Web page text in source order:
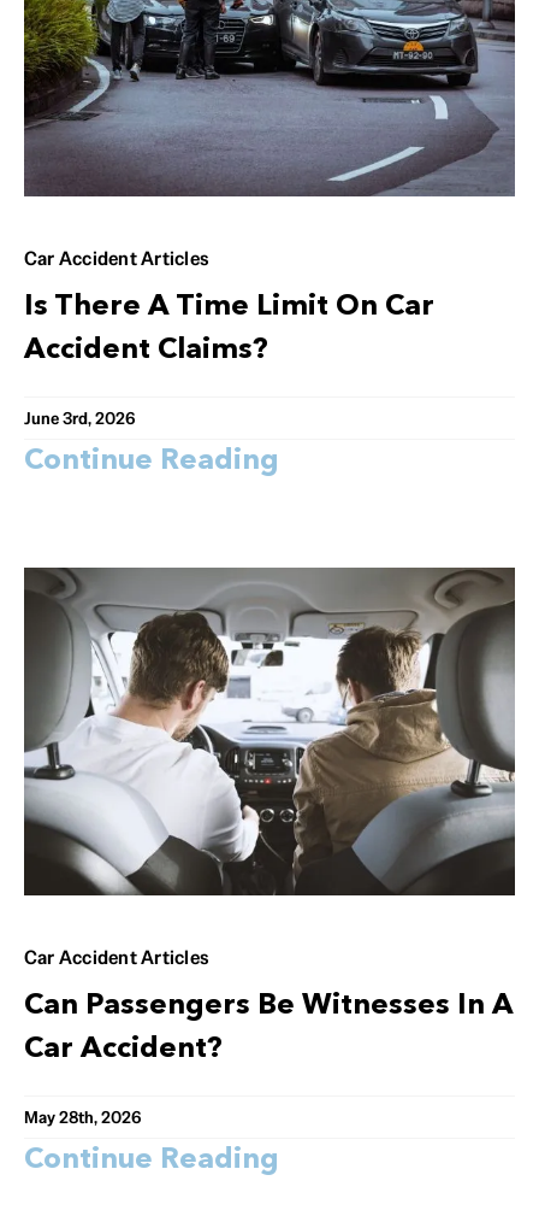
Car Accident Articles
Is There A Time Limit On Car
Accident Claims?
June 3rd, 2026
Continue Reading
Car Accident Articles
Can Passengers Be Witnesses In A
Car Accident?
May 28th, 2026
Continue Reading